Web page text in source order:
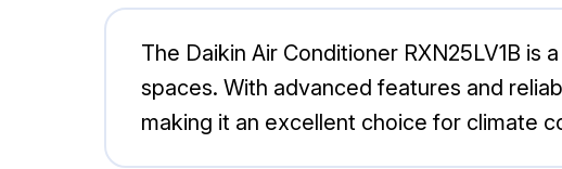
The Daikin Air Conditioner RXN25LV1B
spaces. With advanced features and
making it an excellent choice for climate